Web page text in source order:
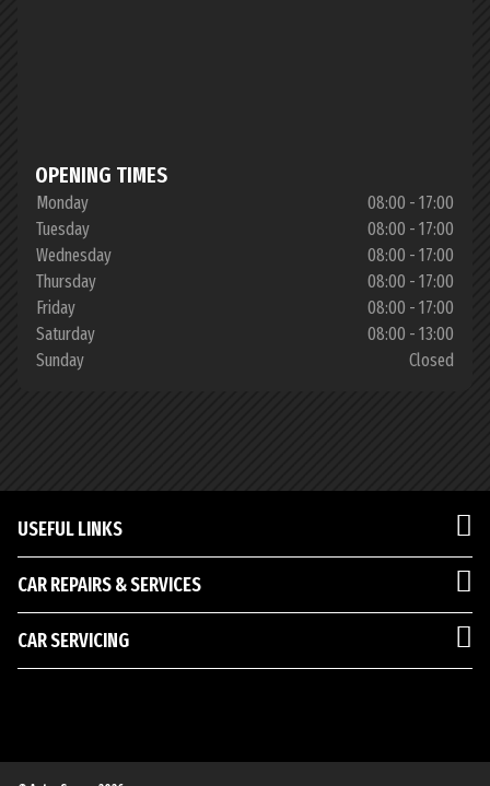
OPENING TIMES
Monday
08:00 - 17:00
Tuesday
08:00 - 17:00
Wednesday
08:00 - 17:00
Thursday
08:00 - 17:00
Friday
08:00 - 17:00
Saturday
08:00 - 13:00
Sunday
Closed
USEFUL LINKS
CAR REPAIRS & SERVICES
CAR SERVICING